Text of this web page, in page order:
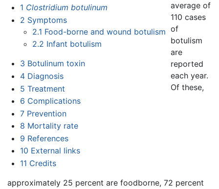
1 Clostridium botulinum
2 Symptoms
2.1 Food-borne and wound botulism
2.2 Infant botulism
3 Botulinum toxin
4 Diagnosis
5 Treatment
6 Complications
7 Prevention
8 Mortality rate
9 References
10 External links
11 Credits
average of
110 cases
of
botulism
are
reported
each year.
Of these,
approximately 25 percent are foodborne, 72 percent